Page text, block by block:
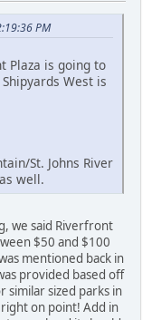
PM
Plaza is going to
West is
St. Johns River
well.
we said Riverfront
$50 and $100
mentioned back in
provided based off
similar sized parks in
on point! Add in